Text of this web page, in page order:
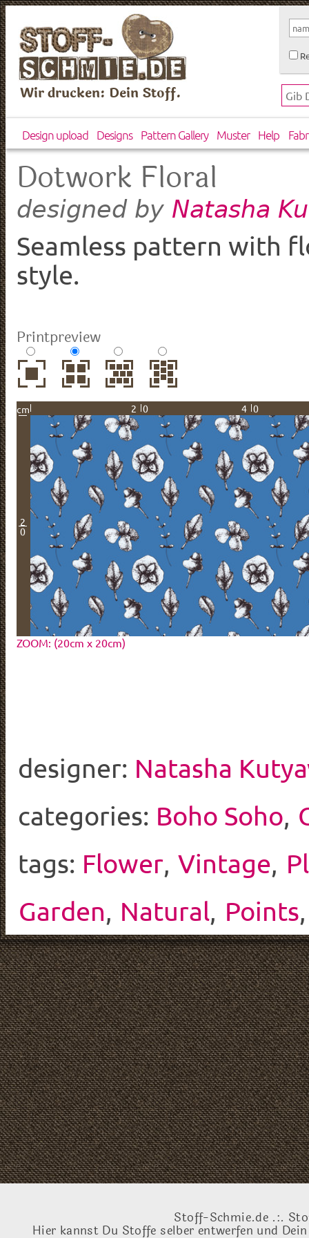
Wir drucken: Dein Stoff.
Design upload Designs Pattern Gallery Muster Help
Dotwork Floral
designed by Natasha
Seamless pattern with
style.
Printpreview
cm 20 40
2
0
ZOOM: (20cm x 20cm)
designer: Natasha
categories: Boho Soho,
tags: Flower, Vintage,
Garden, Natural, Points
Stoff-Schmie.de .:.
Hier kannst Du Stoffe selber entwerfen und